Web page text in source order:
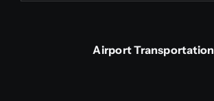
Airport Transportation